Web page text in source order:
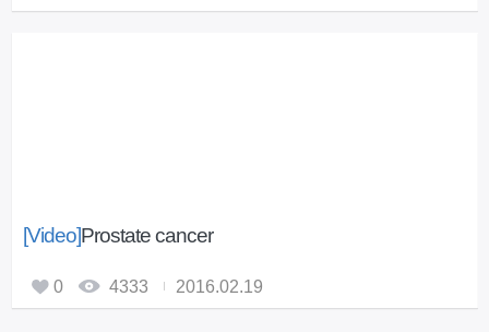
[Video]Prostate cancer
0 4333 2016.02.19